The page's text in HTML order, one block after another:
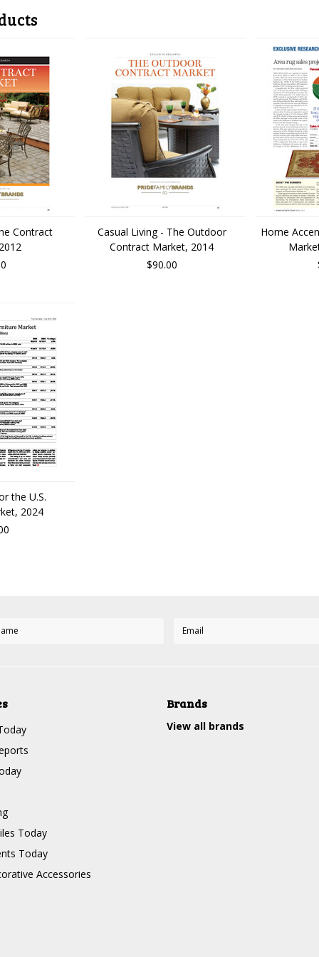
Contract
Casual Living - The Outdoor
Contract Market, 2014
$90.00
Home
the U.S.
2024
Today
Today
Accessories
Brands
View all brands